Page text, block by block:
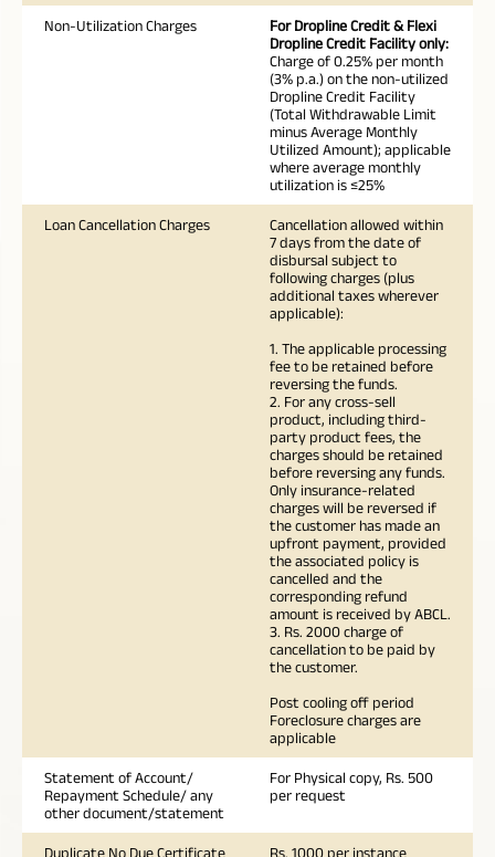
Non-Utilization Charges
For Dropline Credit & Flexi
Dropline Credit Facility only:
Charge of 0.25% per month
(3% p.a.) on the non-utilized
Dropline Credit Facility
(Total Withdrawable Limit
minus Average Monthly
Utilized Amount); applicable
where average monthly
utilization is ≤25%
Loan Cancellation Charges
Cancellation allowed within
7 days from the date of
disbursal subject to
following charges (plus
additional taxes wherever
applicable):
1. The applicable processing
fee to be retained before
reversing the funds.
2. For any cross-sell
product, including third-
party product fees, the
charges should be retained
before reversing any funds.
Only insurance-related
charges will be reversed if
the customer has made an
upfront payment, provided
the associated policy is
cancelled and the
corresponding refund
amount is received by ABCL.
3. Rs. 2000 charge of
cancellation to be paid by
the customer.
Post cooling off period
Foreclosure charges are
applicable
Statement of Account/
Repayment Schedule/ any
other document/statement
For Physical copy, Rs. 500
per request
Duplicate No Due Certificate Rs. 1000 per instance